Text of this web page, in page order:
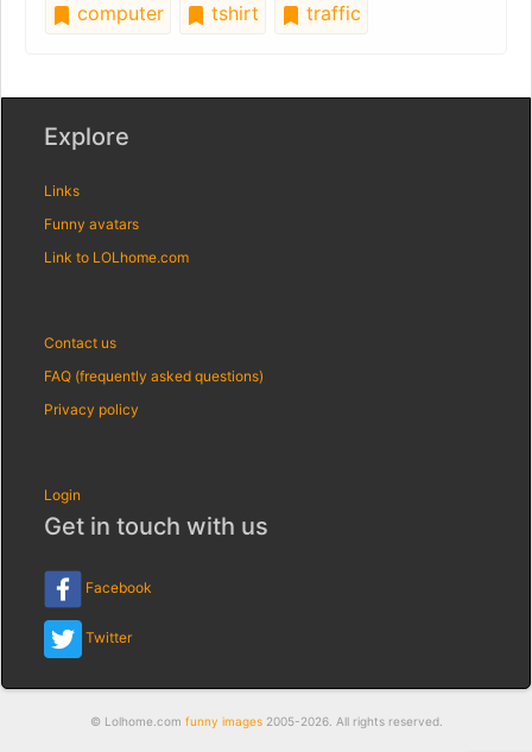
computer
tshirt traffic
Explore
Links
Funny avatars
Link to LOLhome.com
Contact us
FAQ (frequently asked questions)
Privacy policy
Login
Get in touch with us
Facebook
Twitter
© Lolhome.com funny images2005-2026. All rights reserved.